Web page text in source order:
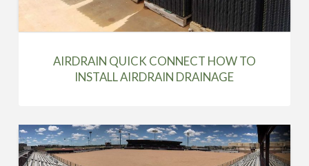
AIRDRAIN QUICK CONNECT HOW TO
INSTALL AIRDRAIN DRAINAGE